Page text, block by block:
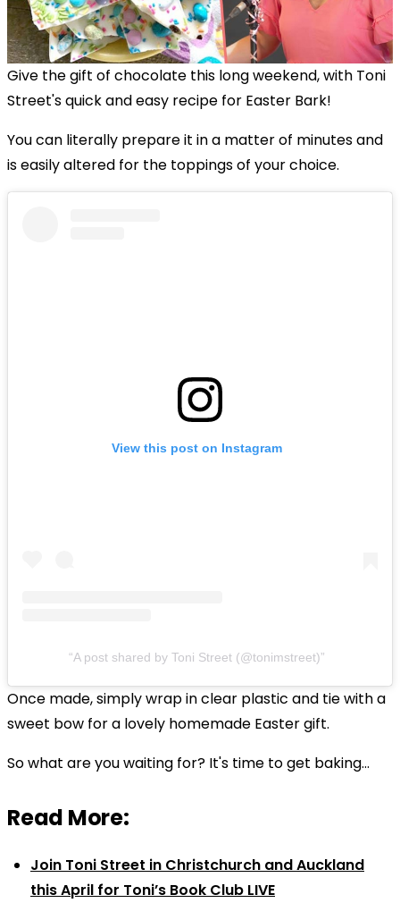
Give the gift of chocolate this long weekend, with Toni
Street's quick and easy recipe for Easter Bark!
You can literally prepare it in a matter of minutes and
is easily altered for the toppings of your choice.
View this post on Instagram
A post shared by Toni Street (@tonimstreet)
Once made, simply wrap in clear plastic and tie with a
sweet bow for a lovely homemade Easter gift.
So what are you waiting for? It's time toget baking...
Read More:
Join Toni Street in Christchurch and Auckland
this April for Toni’s Book Club LIVE